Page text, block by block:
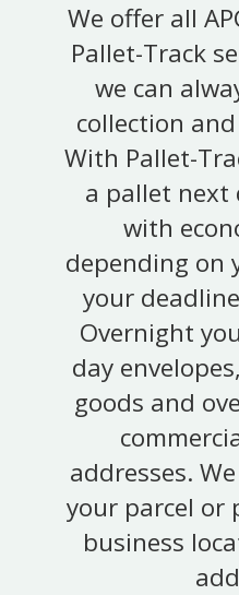
We offer all
Pallet-Track
we can
collection
With Pallet-
a pallet next
with
depending on
your
Overnight
day
goods and
addresses.
your parcel or
business